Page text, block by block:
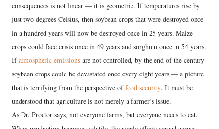
consequences is not linear — it is geometric. If temperatures rise by
just two degrees Celsius, then soybean crops that were destroyed once
in a hundred years will now be destroyed once in 25 years. Maize
crops could face crisis once in 49 years and sorghum once in 54 years.
Ifatmospheric emissions are not controlled, by the end of the century
soybean crops could be devastated once every eight years — a picture
that is terrifying from the perspective offood security. It must be
understood that agriculture is not merely a farmer’s issue.
As Dr. Proctor says, not everyone farms, but everyone needs to eat.